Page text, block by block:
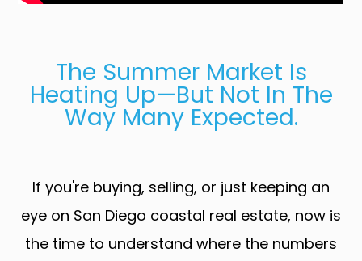
The Summer Market Is
Heating Up—But Not In The
Way Many Expected.
If you're buying, selling, or just keeping an
eye on San Diego coastal real estate, now is
the time to understand where the numbers